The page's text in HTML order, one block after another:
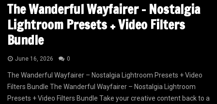
The Wanderful Wayfairer – Nostalgia
Lightroom Presets + Video Filters
Bundle
June 16, 2026 0
The Wanderful Wayfairer – Nostalgia Lightroom Presets + Video
Filters Bundle The Wanderful Wayfairer – Nostalgia Lightroom
Presets + Video Filters Bundle Take your creative content back to a